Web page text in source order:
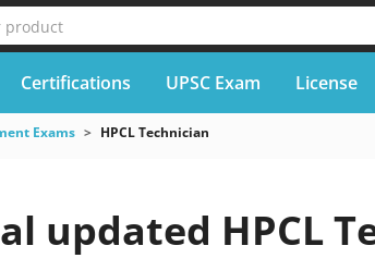
product
Certifications UPSC Exam License
Exams HPCL Technician
updated HPCL